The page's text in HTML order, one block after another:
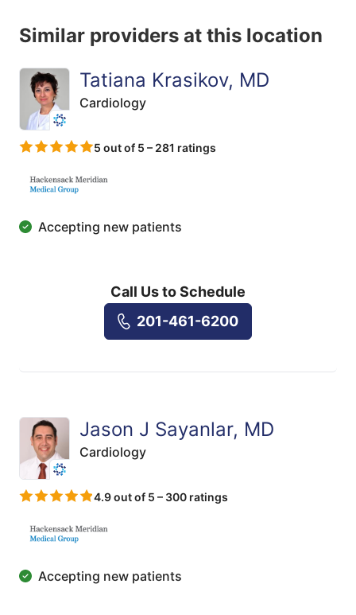
Similar providers at this location
Tatiana Krasikov, MD
Cardiology
5 out of 5 – 281 ratings
Accepting new patients
Call Us to Schedule
201-461-6200
Jason J Sayanlar, MD
Cardiology
4.9 out of 5 – 300 ratings
Accepting new patients